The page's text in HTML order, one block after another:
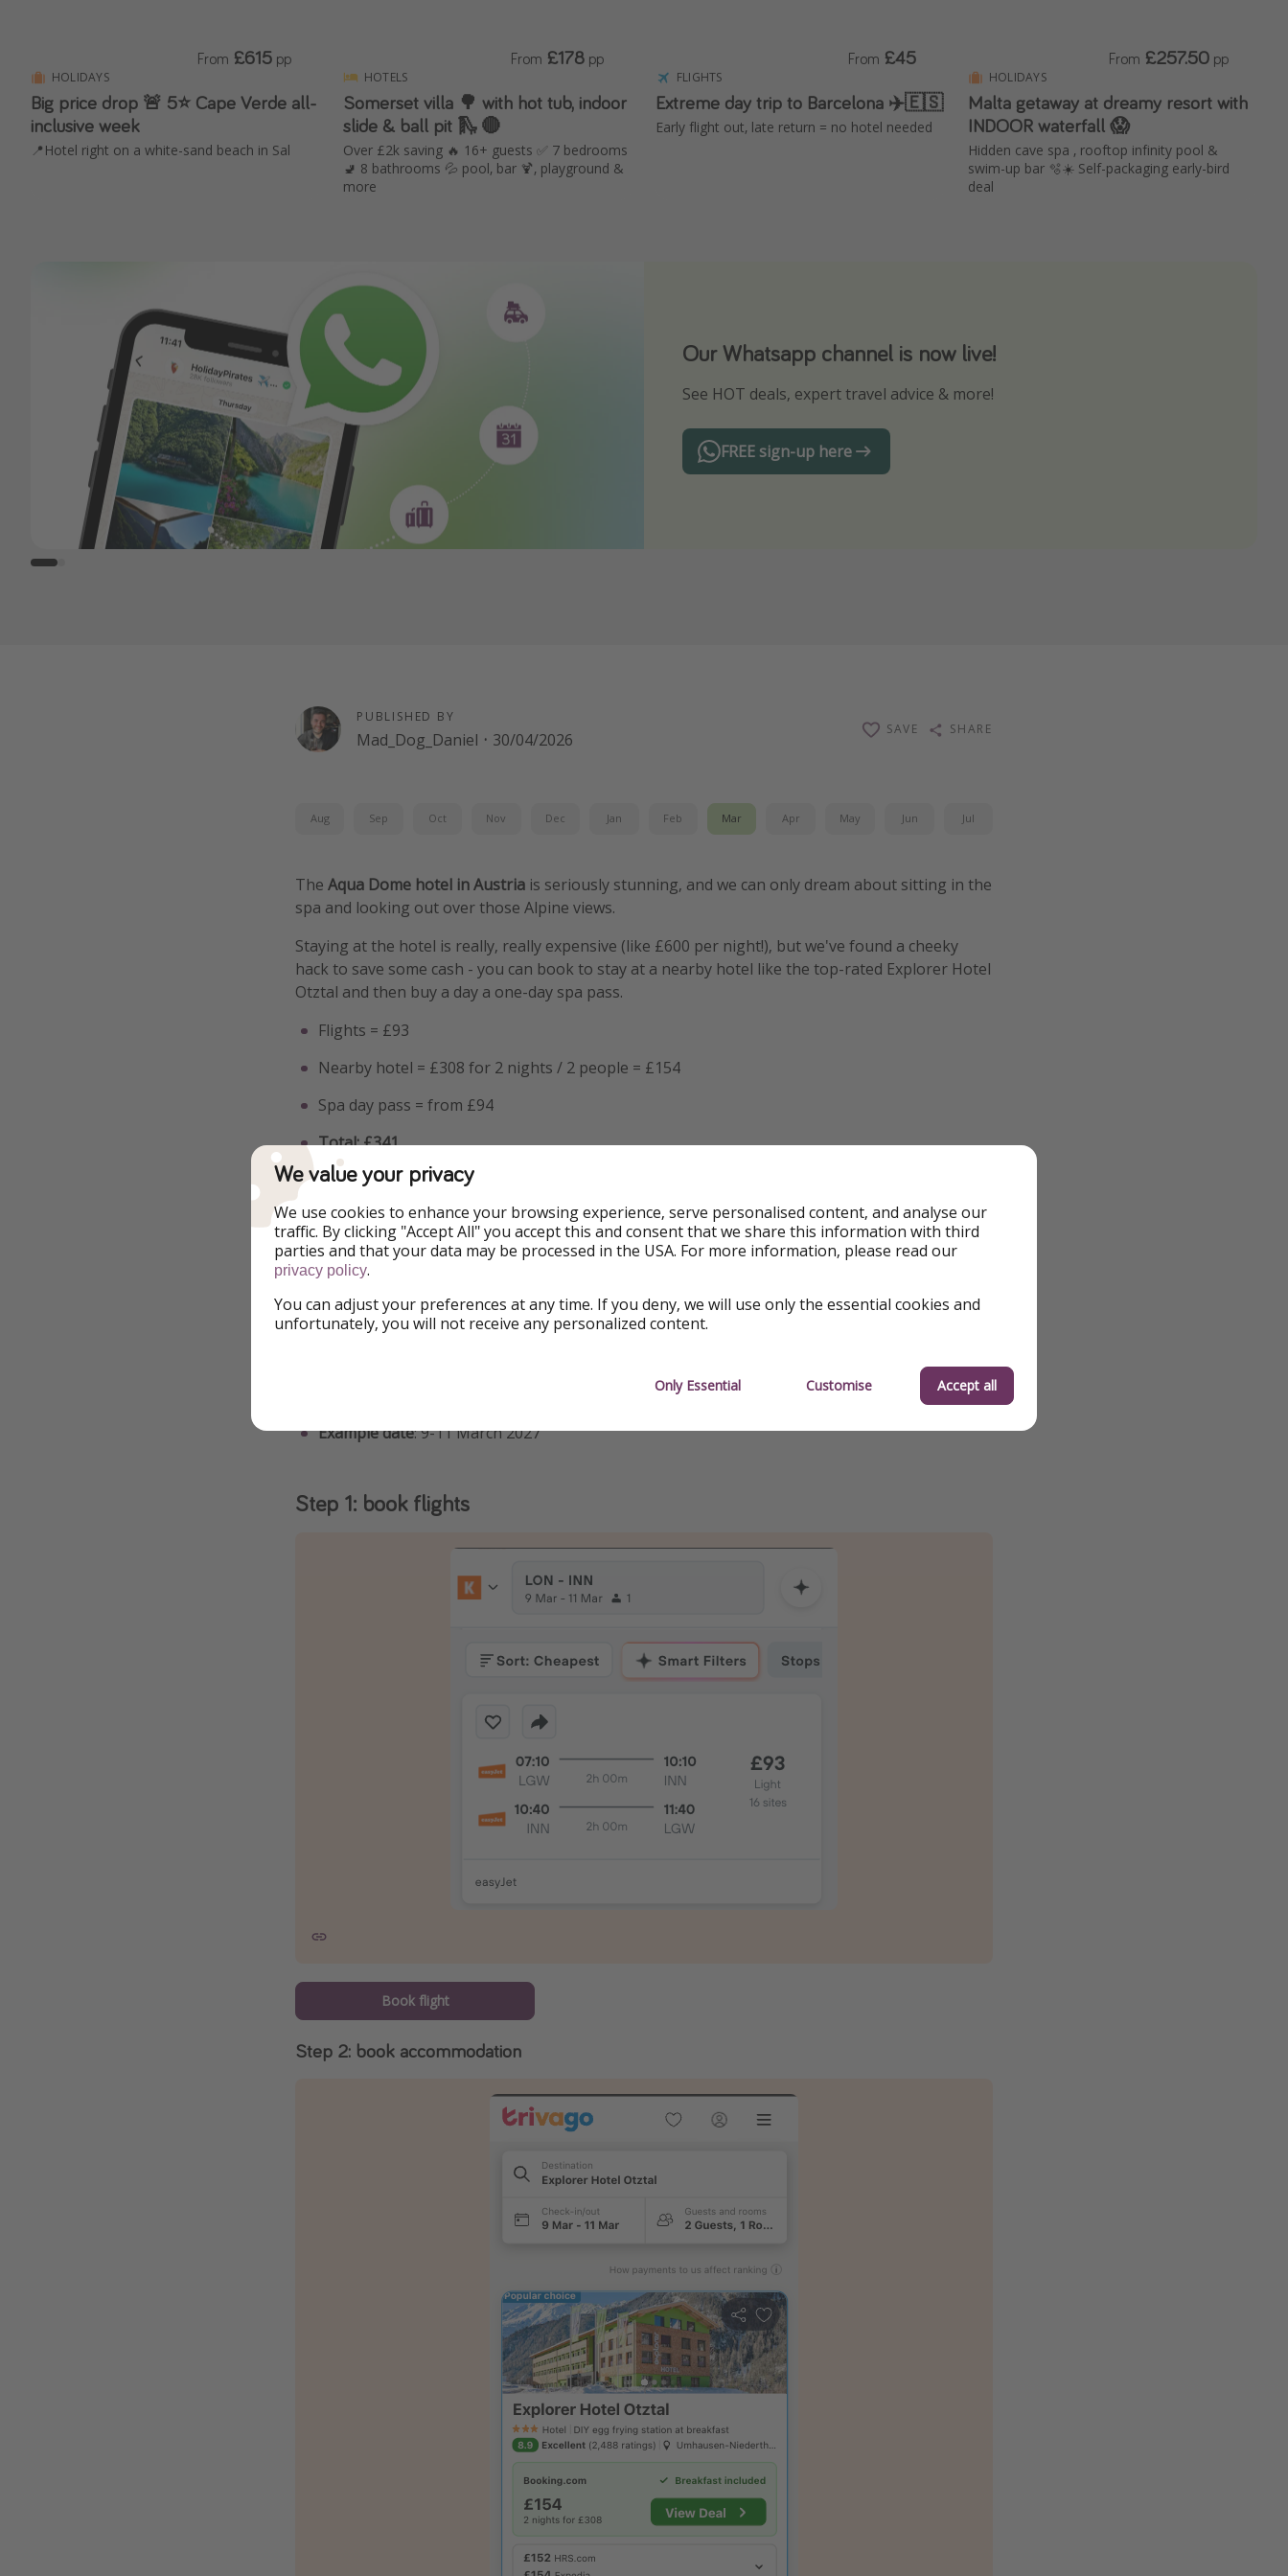
HOLIDAYS
Big price drop 🚨 5⭐️ Cape Verde all-
inclusive week
📍Hotel right on a white-sand beach in Sal
From £615 pp
HOTELS
Somerset villa 🌳 with hot tub, indoor
slide & ball pit 🛝 🔴
Over £2k saving 🔥 16+ guests ✅ 7 bedrooms
🚽 8 bathrooms 💦 pool, bar 🍹, playground &
more
From £178 pp
FLIGHTS
Extreme day trip to Barcelona ✈️🇪🇸
Early flight out, late return = no hotel needed
From £45
HOLIDAYS
Malta getaway at dreamy resort with
INDOOR waterfall 😱
Hidden cave spa , rooftop infinity pool &
swim-up bar 🫧☀️ Self-packaging early-bird
deal
From £257.50 pp
Our Whatsapp channel is now live!
See HOT deals, expert travel advice & more!
FREE sign-up here
Download our App
Turn on your notifications to not miss out on any offers!
PUBLISHED BY
Mad_Dog_Daniel · 30/04/2026
SAVE SHARE
Aug Sep Oct Nov Dec Jan Feb Mar Apr May Jun Jul
The Aqua Dome hotel in Austria is seriously stunning, and we can only dream about sitting in the
spa and looking out over those Alpine views.
Staying at the hotel is really, really expensive (like £600 per night!), but we've found a cheeky
hack to save some cash - you can book to stay at a nearby hotel like the top-rated Explorer Hotel
Otztal and then buy a day a one-day spa pass.
Flights = £93
Nearby hotel = £308 for 2 nights / 2 people = £154
Spa day pass = from £94
Total: £341
It's worth noting that the one-day spa pass includes full spa access, breakfast, snacks and a €15
credit for more food and drinks.
Details
You can tweak the dates, duration and airport to what works for you
Example date: 9-11 March 2027
Step 1: book flights
Book flight
Step 2: book accommodation
We value your privacy
We use cookies to enhance your browsing experience, serve personalised content, and analyse our
traffic. By clicking "Accept All" you accept this and consent that we share this information with third
parties and that your data may be processed in the USA. For more information, please read our
privacy policy.
You can adjust your preferences at any time. If you deny, we will use only the essential cookies and
unfortunately, you will not receive any personalized content.
Only Essential Customise Accept all